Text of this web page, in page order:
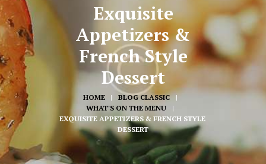
Exquisite
Appetizers &
French Style
Dessert
HOME
BLOG CLASSIC
WHAT'S ON THE MENU
EXQUISITE APPETIZERS & FRENCH STYLE
DESSERT